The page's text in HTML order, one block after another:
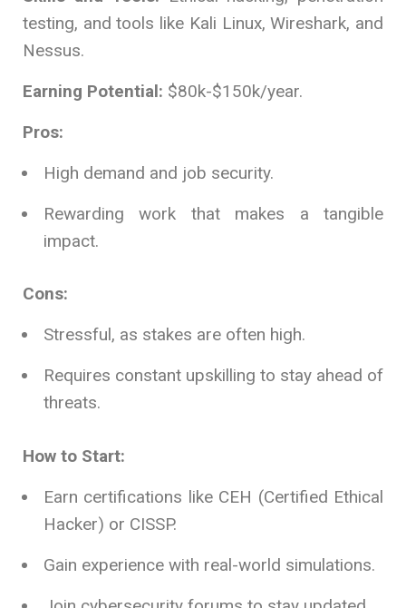
testing, and tools like Kali Linux, Wireshark, and
Nessus.
Earning Potential: $80k-$150k/year.
Pros:
High demand and job security.
Rewarding work that makes a tangible
impact.
Cons:
Stressful, as stakes are often high.
Requires constant upskilling to stay ahead of
threats.
How to Start:
Earn certifications like CEH (Certified Ethical
Hacker) or CISSP.
Gain experience with real-world simulations.